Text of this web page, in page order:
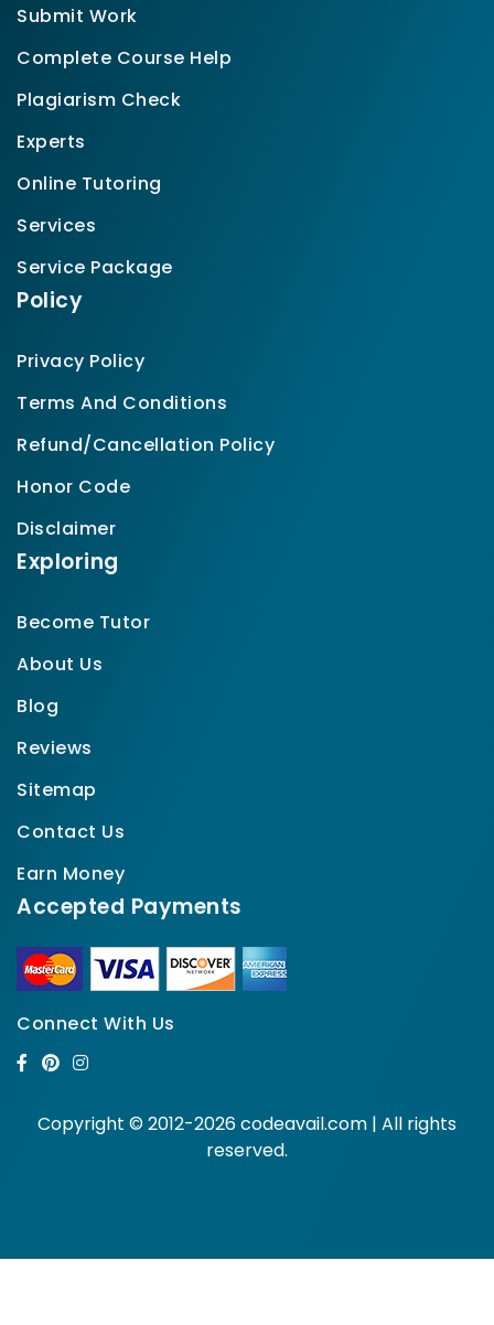
Submit Work
Complete Course Help
Plagiarism Check
Experts
Online Tutoring
Services
Service Package
Policy
Privacy Policy
Terms And Conditions
Refund/Cancellation Policy
Honor Code
Disclaimer
Exploring
Become Tutor
About Us
Blog
Reviews
Sitemap
Contact Us
Earn Money
Accepted Payments
Connect With Us
Copyright © 2012-2026 codeavail.com | All rights
reserved.